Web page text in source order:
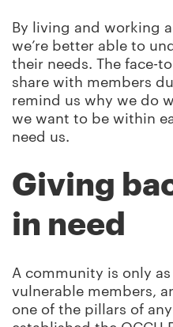
By living and working
we’re better able to
their needs. The face-
share with members
remind us why we do
we want to be within
need us.
Giving
in need
A community is only
vulnerable members,
one of the pillars of